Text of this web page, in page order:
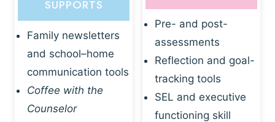
SUPPORTS
Family newsletters
and school–home
communication tools
Coffee with the
Counselor
Pre- and post-
assessments
Reflection and goal-
tracking tools
SEL and executive
functioning skill